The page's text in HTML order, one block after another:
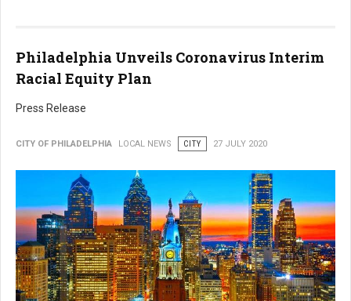
Philadelphia Unveils Coronavirus Interim
Racial Equity Plan
Press Release
CITY OF PHILADELPHIA LOCAL NEWS CITY 27 JULY 2020